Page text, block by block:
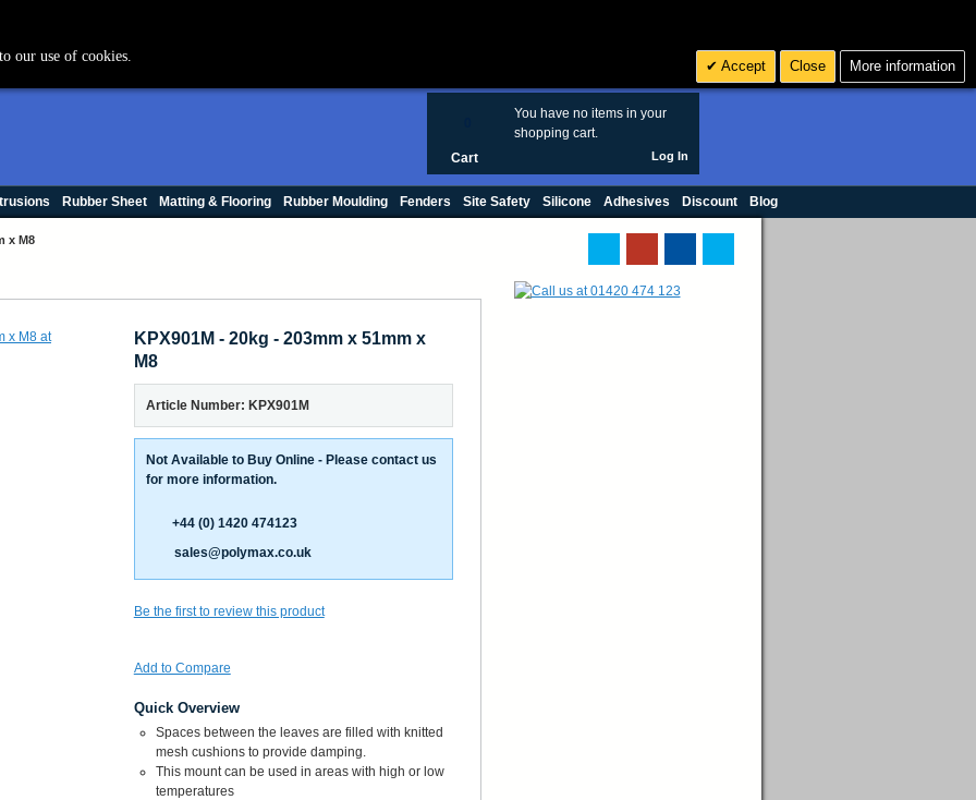
You have no items in your
shopping cart.
Cart Log In
Rubber Sheet Matting & Flooring Rubber Moulding Fenders Site Safety Silicone Adhesives Discount Blog
x M8
KPX901M - 20kg - 203mm x 51mm x
M8
Article Number: KPX901M
Not Available to Buy Online - Please contact us
for more information.
+44 (0) 1420 474123
sales@polymax.co.uk
Be the first to review this product
Add to Compare
Quick Overview
Spaces between the leaves are filled with knitted
mesh cushions to provide damping.
This mount can be used in areas with high or low
temperatures
our use of cookies.
Accept Close More information